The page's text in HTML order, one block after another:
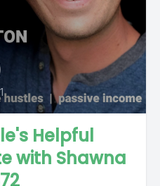
Helpful
with Shawna